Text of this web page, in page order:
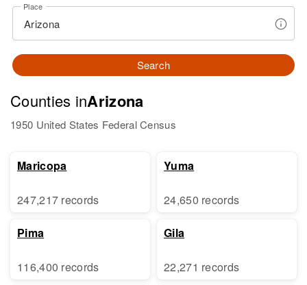
Place
Search
Counties inArizona
1950 United States Federal Census
Maricopa
247,217 records
Pima
116,400 records
Yuma
24,650 records
Gila
22,271 records